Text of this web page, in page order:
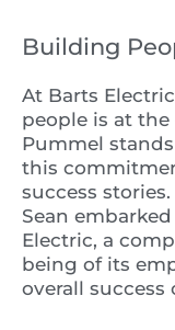
Building
At Barts
people is at the
Pummel
this
success
Sean
Electric, a
being of its
overall